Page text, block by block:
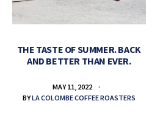
THE TASTE OF SUMMER. BACK
AND BETTER THAN EVER.
MAY 11, 2022
BYLA COLOMBE COFFEE ROASTERS